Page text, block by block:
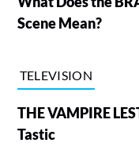
Scene Mean?
TELEVISION
THE VAMPIRE
Tastic